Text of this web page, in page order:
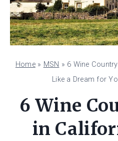
Home» MSN » 6 Wine
Like a Dream for
6 Wine
in